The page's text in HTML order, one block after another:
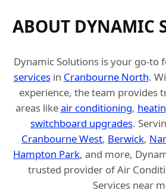
ABOUT DYNAMIC
Dynamic Solutions is your go-to
servicesin Cranbourne North.
experience, the team provides
areas likeair conditioning,
switchboard upgrades.
Cranbourne West, Berwick,
Hampton Park, and more,
trusted provider of Air
Services near